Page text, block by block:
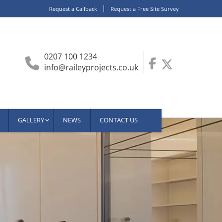
Request a Callback Request a Free Site Survey
0207 100 1234
info@raileyprojects.co.uk
GALLERY NEWS CONTACT US